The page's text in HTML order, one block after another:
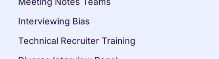
Interviewing Bias
Technical Recruiter Training